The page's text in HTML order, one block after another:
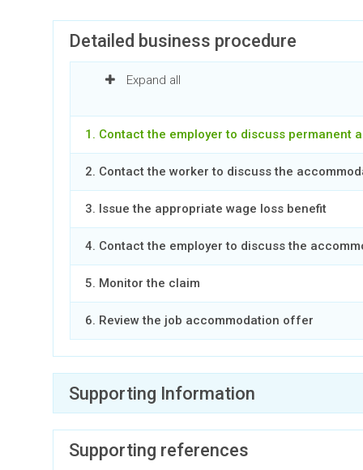
Detailed business procedure
Expand all
1. Contact the employer to discuss permanent
2. Contact the worker to discuss the
3. Issue the appropriate wage loss benefit
4. Contact the employer to discuss the
5. Monitor the claim
6. Review the job accommodation offer
Supporting Information
Expand all
Supporting references